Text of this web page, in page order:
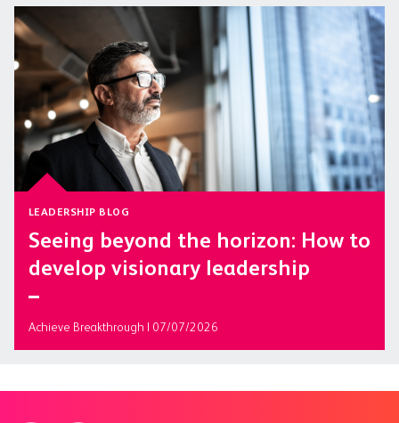
LEADERSHIP BLOG
Seeing beyond the horizon: How to
develop visionary leadership
Achieve Breakthrough | 07/07/2026